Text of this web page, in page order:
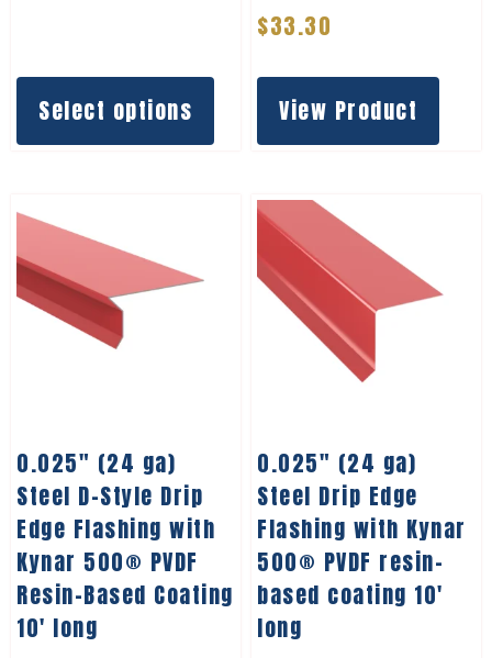
Select options
$33.30
View Product
0.025″ (24 ga)
Steel D-Style Drip
Edge Flashing with
Kynar 500® PVDF
Resin-Based Coating
10′ long
0.025″ (24 ga)
Steel Drip Edge
Flashing with Kynar
500® PVDF resin-
based coating 10′
long